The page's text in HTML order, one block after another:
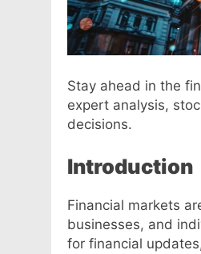
Stay ahead in the
expert analysis,
decisions.
Introduction
Financial markets
businesses, and
for financial